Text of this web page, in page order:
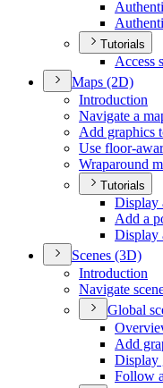
Tutorials
Access
Maps (2D)
Introduction
Navigate a
Add graphics
Use floor-
Wraparound
Tutorials
Display
Add a
Display
Scenes (3D)
Introduction
Navigate
Global
Add
Display
Follow